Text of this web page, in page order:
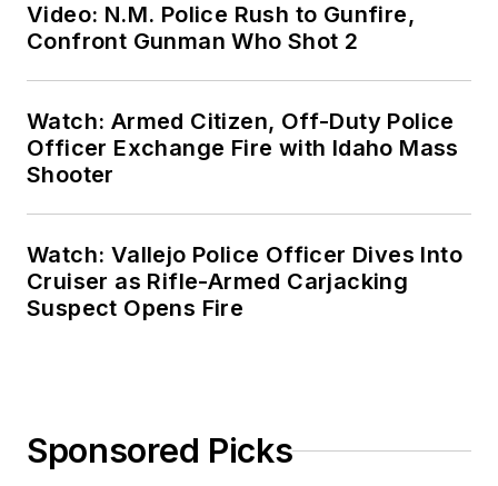
Video: N.M. Police Rush to Gunfire,
Confront Gunman Who Shot 2
Watch: Armed Citizen, Off-Duty Police
Officer Exchange Fire with Idaho Mass
Shooter
Watch: Vallejo Police Officer Dives Into
Cruiser as Rifle-Armed Carjacking
Suspect Opens Fire
Sponsored Picks